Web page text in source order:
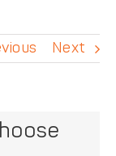
Next